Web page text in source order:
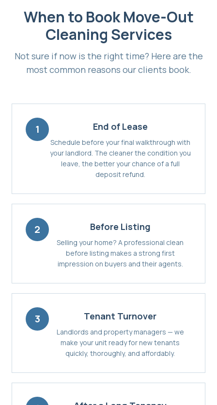
When to BookMove-Out
Cleaning Services
Not sure if now is the right time? Here are the
most common reasons our clients book.
1 End of Lease
Schedule before your final walkthrough with
your landlord. The cleaner the condition you
leave, the better your chance of a full
deposit refund.
2 Before Listing
Selling your home? A professional clean
before listing makes a strong first
impression on buyers and their agents.
3 Tenant Turnover
Landlords and property managers — we
make your unit ready for new tenants
quickly, thoroughly, and affordably.